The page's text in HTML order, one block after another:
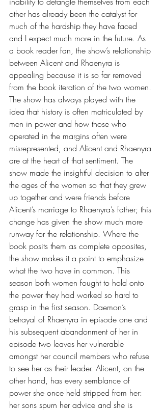
other has already been the catalyst for
much of the hardship they have faced
and I expect much more in the future. As
a book reader fan, the show’s relationship
between Alicent and Rhaenyra is
appealing because it is so far removed
from the book iteration of the two women.
The show has always played with the
idea that history is often matriculated by
men in power and how those who
operated in the margins often were
misrepresented, and Alicent and Rhaenyra
are at the heart of that sentiment. The
show made the insightful decision to alter
the ages of the women so that they grew
up together and were friends before
Alicent’s marriage to Rhaenyra’s father; this
change has given the show much more
runway for the relationship. Where the
book posits them as complete opposites,
the show makes it a point to emphasize
what the two have in common. This
season both women fought to hold onto
the power they had worked so hard to
grasp in the first season. Daemon’s
betrayal of Rhaenyra in episode one and
his subsequent abandonment of her in
episode two leaves her vulnerable
amongst her council members who refuse
to see her as their leader. Alicent, on the
other hand, has every semblance of
power she once held stripped from her:
her sons spurn her advice and she is